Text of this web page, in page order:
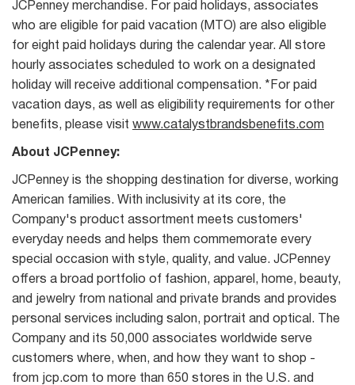
JCPenney merchandise. For paid holidays, associates
who are eligible for paid vacation (MTO) are also eligible
for eight paid holidays during the calendar year. All store
hourly associates scheduled to work on a designated
holiday will receive additional compensation. *For paid
vacation days, as well as eligibility requirements for other
benefits, please visit www.catalystbrandsbenefits.com
About JCPenney:
JCPenney is the shopping destination for diverse, working
American families. With inclusivity at its core, the
Company's product assortment meets customers'
everyday needs and helps them commemorate every
special occasion with style, quality, and value. JCPenney
offers a broad portfolio of fashion, apparel, home, beauty,
and jewelry from national and private brands and provides
personal services including salon, portrait and optical. The
Company and its 50,000 associates worldwide serve
customers where, when, and how they want to shop -
from jcp.com to more than 650 stores in the U.S. and